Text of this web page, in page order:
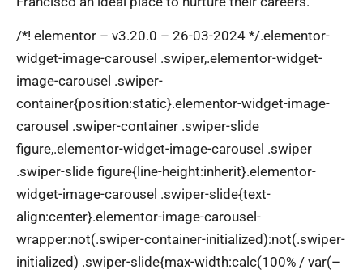
/*! elementor – v3.20.0 – 26-03-2024 */.elementor-
widget-image-carousel .swiper,.elementor-widget-
image-carousel .swiper-
container{position:static}.elementor-widget-image-
carousel .swiper-container .swiper-slide
figure,.elementor-widget-image-carousel .swiper
.swiper-slide figure{line-height:inherit}.elementor-
widget-image-carousel .swiper-slide{text-
align:center}.elementor-image-carousel-
wrapper:not(.swiper-container-initialized):not(.swiper-
initialized) .swiper-slide{max-width:calc(100% / var(–